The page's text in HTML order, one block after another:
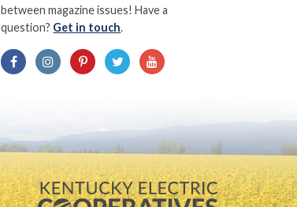
between magazine issues! Have a
question? Get in touch.